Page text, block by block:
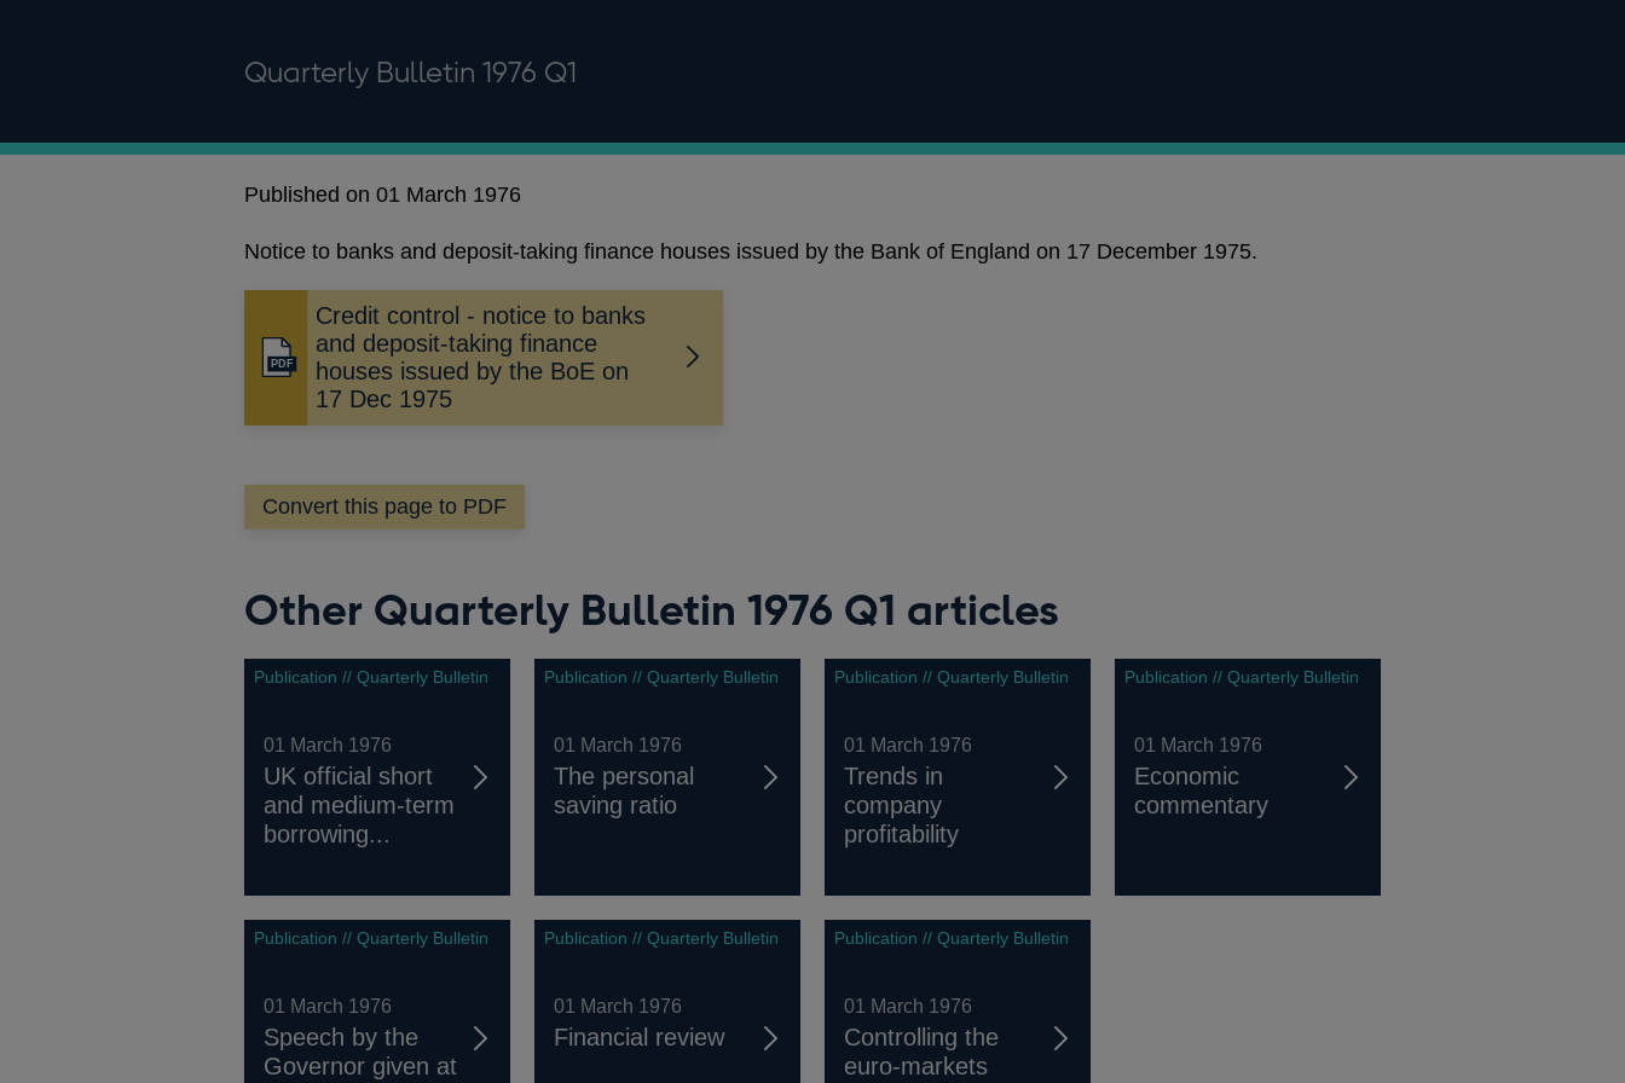
Quarterly Bulletin 1976 Q1
Published on 01 March 1976
Notice to banks and deposit-taking finance houses issued by the Bank of England on 17 December 1975.
Credit control - notice to banks
and deposit-taking finance
houses issued by the BoE on
17 Dec 1975
Opens
a
window
Convert this page to PDF
Other Quarterly Bulletin 1976 Q1 articles
Publication // Quarterly Bulletin
01 March 1976
UK official short
and medium-term
borrowing...
Publication // Quarterly Bulletin
01 March 1976
The personal
saving ratio
Publication // Quarterly Bulletin
01 March 1976
Trends in
company
profitability
Publication // Quarterly Bulletin
01 March 1976
Economic
commentary
Publication // Quarterly Bulletin
01 March 1976
Speech by the
Governor given at
Publication // Quarterly Bulletin
01 March 1976
Financial review
Publication // Quarterly Bulletin
01 March 1976
Controlling the
euro-markets